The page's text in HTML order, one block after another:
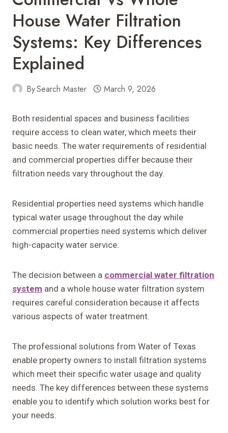
House Water Filtration
Systems: Key Differences
Explained
BySearch Master March 9, 2026
Both residential spaces and business facilities
require access to clean water, which meets their
basic needs. The water requirements of residential
and commercial properties differ because their
filtration needs vary throughout the day.
Residential properties need systems which handle
typical water usage throughout the day while
commercial properties need systems which deliver
high-capacity water service.
The decision between a commercial water filtration
system and a whole house water filtration system
requires careful consideration because it affects
various aspects of water treatment.
The professional solutions from Water of Texas
enable property owners to install filtration systems
which meet their specific water usage and quality
needs. The key differences between these systems
enable you to identify which solution works best for
your needs.